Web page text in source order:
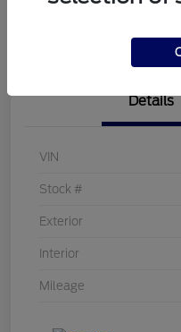
Details
VIN
Stock #
Exterior
Interior
Mileage